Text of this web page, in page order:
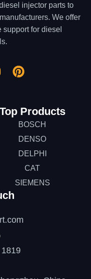
injector parts to
We offer
for diesel
Top Products
BOSCH
DENSO
DELPHI
CAT
SIEMENS